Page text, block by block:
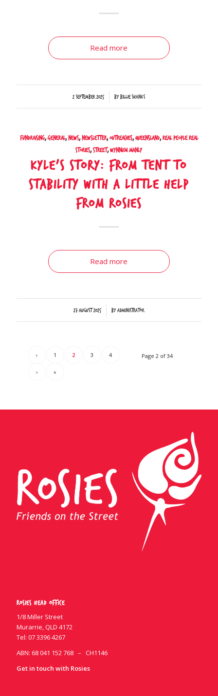
Read more
2 September 2025
/ byBillie Shanks
Fundraising,General, News, Newsletter, Outreaches, Queensland, Real People Real
Stories,Street,Wynnum Manly
Kyle’s Story: From Tent to
Stability with a Little Help
from Rosies
Read more
27 August 2025
/ byAdministrator
Page 2 of 34
‹ 1 2 3 4
› »
Rosies Head Office
1/8 Miller Street
Murarrie, QLD 4172
Tel: 07 3396 4267
ABN: 68 041 152 768 – CH1146
Get in touch with Rosies